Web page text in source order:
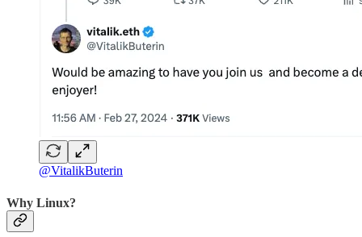
@VitalikButerin
Why Linux?